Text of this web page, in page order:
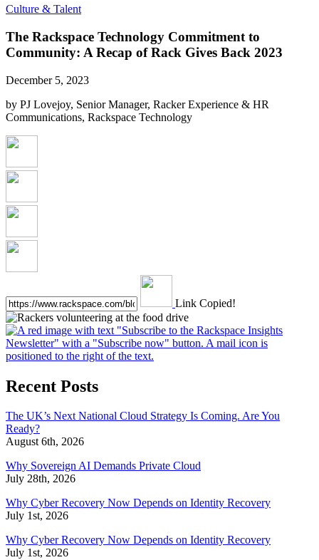
Culture & Talent
The Rackspace Technology Commitment to
Community: A Recap of Rack Gives Back 2023
December 5, 2023
by PJ Lovejoy, Senior Manager, Racker Experience & HR
Communications, Rackspace Technology
Link Copied!
Recent Posts
The UK’s Next National Cloud Strategy Is Coming. Are You
Ready?
August 6th, 2026
Why Sovereign AI Demands Private Cloud
July 28th, 2026
Why Cyber Recovery Now Depends on Identity Recovery
July 1st, 2026
Why Cyber Recovery Now Depends on Identity Recovery
July 1st, 2026